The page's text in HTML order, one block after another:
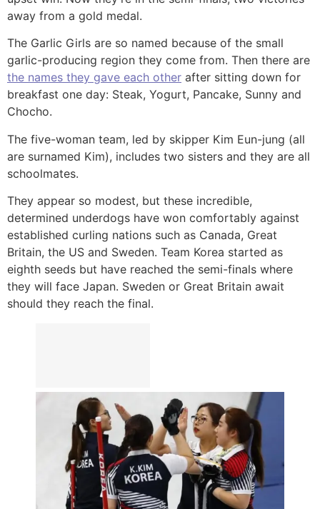
away from a gold medal.
The Garlic Girls are so named because of the small
garlic-producing region they come from. Then there are
the names they gave each other after sitting down for
breakfast one day: Steak, Yogurt, Pancake, Sunny and
Chocho.
The five-woman team, led by skipper Kim Eun-jung (all
are surnamed Kim), includes two sisters and they are all
schoolmates.
They appear so modest, but these incredible,
determined underdogs have won comfortably against
established curling nations such as Canada, Great
Britain, the US and Sweden. Team Korea started as
eighth seeds but have reached the semi-finals where
they will face Japan. Sweden or Great Britain await
should they reach the final.